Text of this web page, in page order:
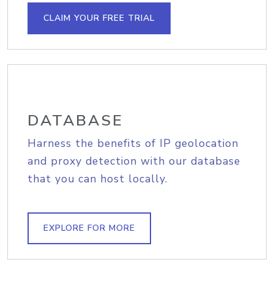
CLAIM YOUR FREE TRIAL
DATABASE
Harness the benefits of IP geolocation
and proxy detection with our database
that you can host locally.
EXPLORE FOR MORE